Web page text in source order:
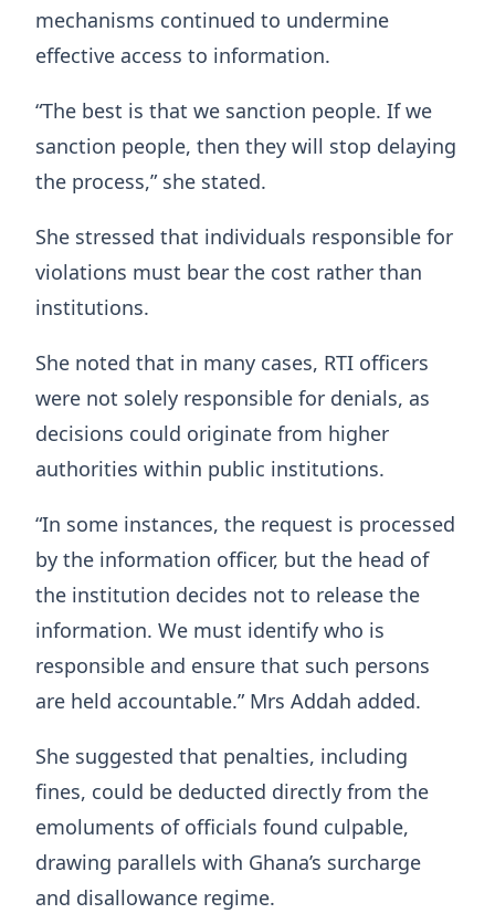
mechanisms continued to undermine
effective access to information.
“The best is that we sanction people. If we
sanction people, then they will stop delaying
the process,” she stated.
She stressed that individuals responsible for
violations must bear the cost rather than
institutions.
She noted that in many cases, RTI officers
were not solely responsible for denials, as
decisions could originate from higher
authorities within public institutions.
“In some instances, the request is processed
by the information officer, but the head of
the institution decides not to release the
information. We must identify who is
responsible and ensure that such persons
are held accountable.” Mrs Addah added.
She suggested that penalties, including
fines, could be deducted directly from the
emoluments of officials found culpable,
drawing parallels with Ghana’s surcharge
and disallowance regime.